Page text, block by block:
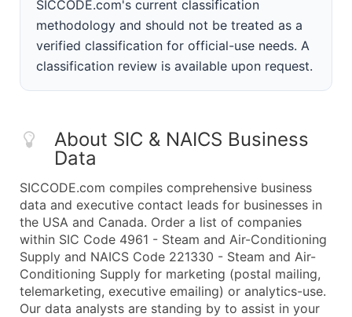
SICCODE.com's current classification
methodology and should not be treated as a
verified classification for official-use needs. A
classification review is available upon request.
About SIC & NAICS Business
Data
SICCODE.com compiles comprehensive business
data and executive contact leads for businesses in
the USA and Canada. Order a list of companies
within SIC Code 4961 - Steam and Air-Conditioning
Supply and NAICS Code 221330 - Steam and Air-
Conditioning Supply for marketing (postal mailing,
telemarketing, executive emailing) or analytics-use.
Our data analysts are standing by to assist in your